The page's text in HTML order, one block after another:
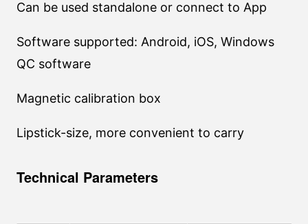
Can be used standalone or connect to App
Software supported: Android, iOS, Windows
QC software
Magnetic calibration box
Lipstick-size, more convenient to carry
Technical Parameters